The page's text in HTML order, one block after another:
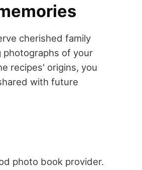
cherished family
photographs of your
recipes' origins, you
with future
photo book provider.